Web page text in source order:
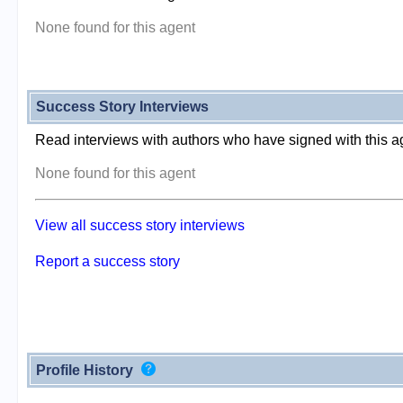
None found for this agent
Success Story Interviews
Read interviews with authors who have signed with this
None found for this agent
View all success story interviews
Report a success story
Profile History